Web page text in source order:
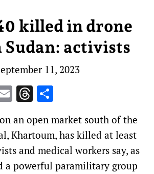
killed in drone
activists
11, 2023
EmailThreads
an open market south of the
Khartoum, has killed at least
and medical workers say, as
a powerful paramilitary group